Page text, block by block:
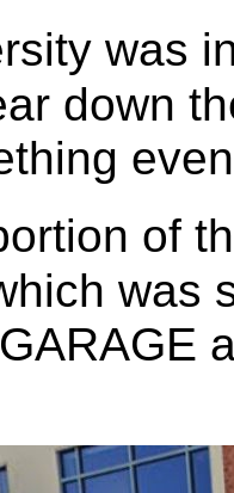
was
down
of
was